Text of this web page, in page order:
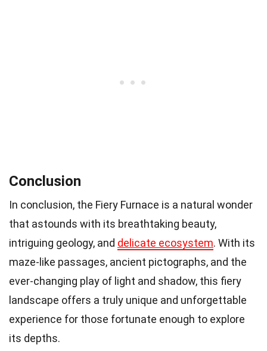
Conclusion
In conclusion, the Fiery Furnace is a natural wonder
that astounds with its breathtaking beauty,
intriguing geology, and delicate ecosystem. With its
maze-like passages, ancient pictographs, and the
ever-changing play of light and shadow, this fiery
landscape offers a truly unique and unforgettable
experience for those fortunate enough to explore
its depths.